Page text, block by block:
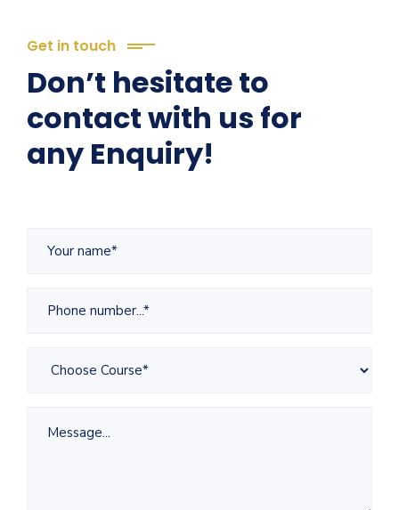
Get in touch
Don’t hesitate to
contact with us for
any Enquiry!